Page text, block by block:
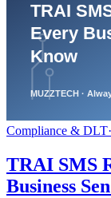
Compliance & DLT·
TRAI SMS
Business